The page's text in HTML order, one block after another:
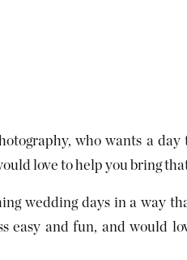
who wants a
love to help you bring
wedding days in a way
easy and fun, and would